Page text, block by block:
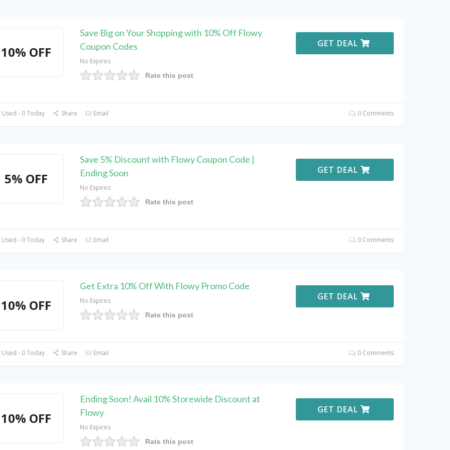
10% OFF
Save Big on Your Shopping with 10% Off Flowy
Coupon Codes
No Expires
Rate this post
GET DEAL
- 0 Today Share Email 0 Comments
5% OFF
Save 5% Discount with Flowy Coupon Code |
Ending Soon
No Expires
Rate this post
GET DEAL
- 0 Today Share Email 0 Comments
10% OFF
Get Extra 10% Off With Flowy Promo Code
No Expires
Rate this post
GET DEAL
- 0 Today Share Email 0 Comments
10% OFF
Ending Soon! Avail 10% Storewide Discount at
Flowy
No Expires
Rate this post
GET DEAL